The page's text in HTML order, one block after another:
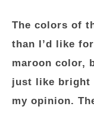
The colors of
than I’d like
maroon color,
just like bright
my opinion.